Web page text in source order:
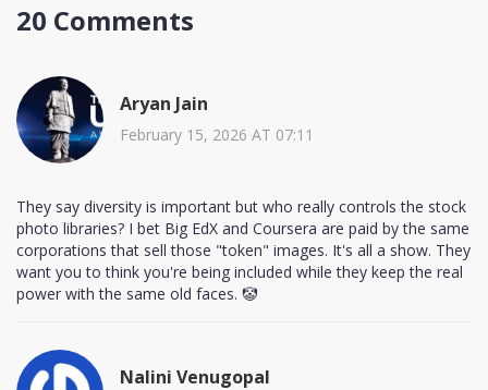
20 Comments
Aryan Jain
February 15, 2026 AT 07:11
They say diversity is important but who really controls the stock
photo libraries? I bet Big EdX and Coursera are paid by the same
corporations that sell those "token" images. It's all a show. They
want you to think you're being included while they keep the real
power with the same old faces. 🤡
Nalini Venugopal